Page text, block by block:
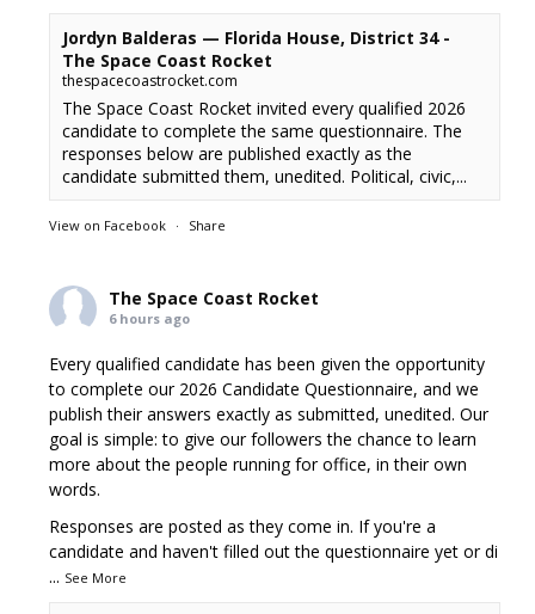
Jordyn Balderas — Florida House, District 34 -
The Space Coast Rocket
thespacecoastrocket.com
The Space Coast Rocket invited every qualified 2026
candidate to complete the same questionnaire. The
responses below are published exactly as the
candidate submitted them, unedited. Political, civic,...
View on Facebook · Share
The Space Coast Rocket
6 hours ago
Every qualified candidate has been given the opportunity
to complete our 2026 Candidate Questionnaire, and we
publish their answers exactly as submitted, unedited. Our
goal is simple: to give our followers the chance to learn
more about the people running for office, in their own
words.
Responses are posted as they come in. If you're a
candidate and haven't filled out the questionnaire yet or di
... See More